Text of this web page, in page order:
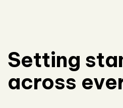
Setting
across